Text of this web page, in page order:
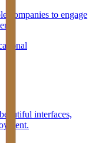
companies to engage
interfaces,